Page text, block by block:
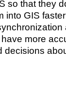
so that they
into GIS
more
decisions